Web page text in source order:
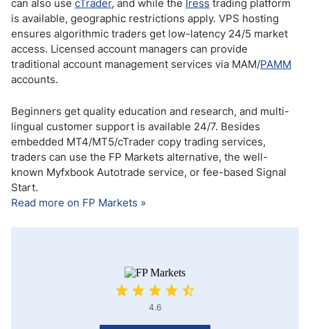
can also use cTrader, and while the Iress trading platform
is available, geographic restrictions apply. VPS hosting
ensures algorithmic traders get low-latency 24/5 market
access. Licensed account managers can provide
traditional account management services via MAM/PAMM
accounts.
Beginners get quality education and research, and multi-
lingual customer support is available 24/7. Besides
embedded MT4/MT5/cTrader copy trading services,
traders can use the FP Markets alternative, the well-
known Myfxbook Autotrade service, or fee-based Signal
Start.
Read more on FP Markets »
4.6